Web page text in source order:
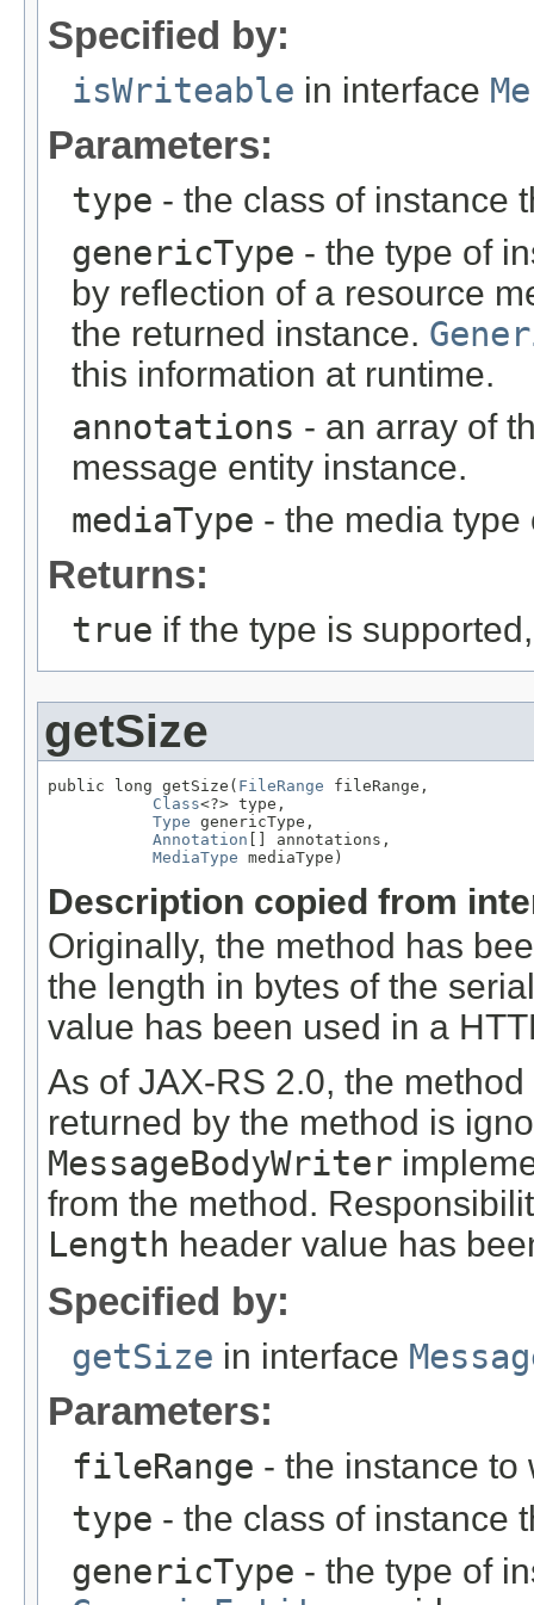
Specified by:
isWriteable in interface
Parameters:
type - the class of instance
genericType - the type of
by reflection of a resource
the returned instance.
this information at runtime.
annotations - an array of
message entity instance.
mediaType - the media type
Returns:
true if the type is
getSize
public long getSize( FileRange fileRange,
Class<?> type,
Type genericType,
Annotation [] annotations,
MediaType mediaType)
Description copied from
Originally, the method has
the length in bytes of the
value has been used in a
As of JAX-RS 2.0, the
returned by the method is
MessageBodyWriter
from the method.
Length header value has
Specified by:
getSize in interface
Parameters:
fileRange - the instance to
type - the class of instance
genericType - the type of